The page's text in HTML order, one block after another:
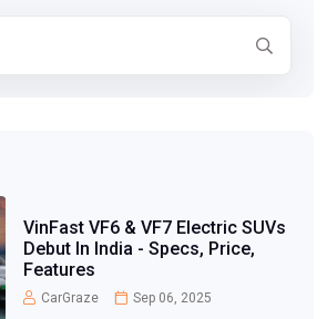
VinFast VF6 & VF7 Electric SUVs
Debut In India - Specs, Price,
Features
CarGraze Sep 06, 2025